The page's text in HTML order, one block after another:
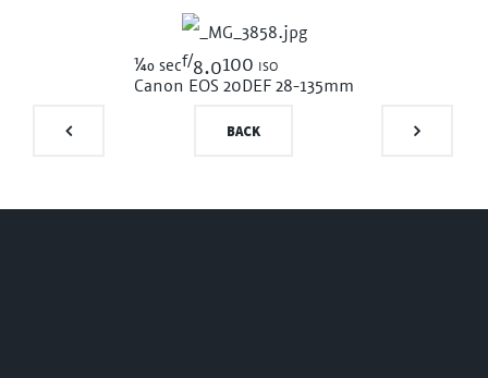
1/40 secf/8.0100 iso
Canon EOS 20DEF 28-135mm